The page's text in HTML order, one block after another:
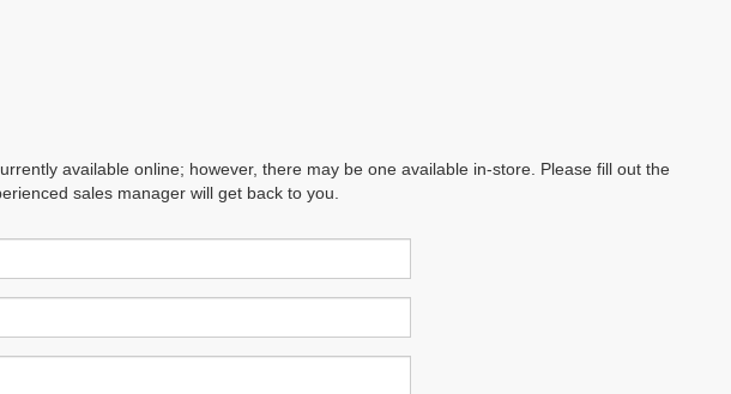
available online; however, there may be one available in-store. Please fill out the
sales manager will get back to you.